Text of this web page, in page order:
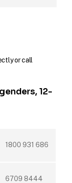
or call
12-
1800 931 686
6709 8444